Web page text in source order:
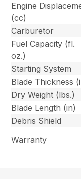
Engine
(cc)
Carburetor
Fuel Capacity (fl.
oz.)
Starting System
Blade Thickness
Dry Weight (lbs.)
Blade Length (in)
Debris Shield
Warranty